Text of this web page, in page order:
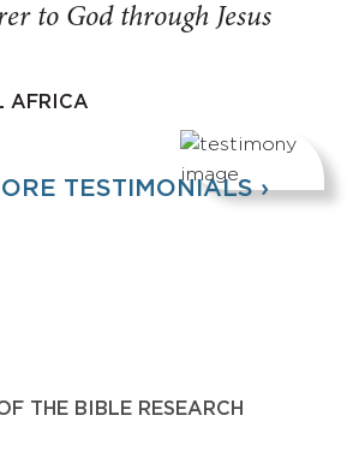
to God through Jesus
AFRICA
TESTIMONIALS ›
THE BIBLE RESEARCH